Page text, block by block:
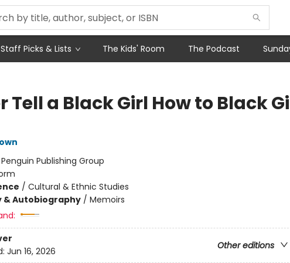
Staff Picks & Lists The Kids' Room The Podcast
Tell a Black Girl How to Black
Penguin Publishing Group
/ Cultural & Ethnic Studies
& Autobiography/ Memoirs
Other editions
Jun 16, 2026